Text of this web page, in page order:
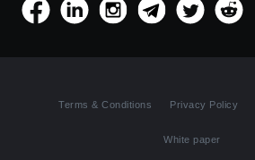
Terms & Conditions Privacy Policy
White paper